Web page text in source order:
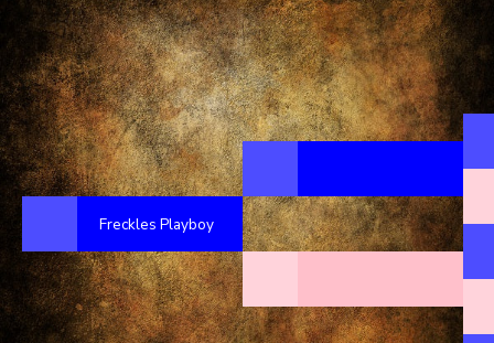
Freckles Playboy